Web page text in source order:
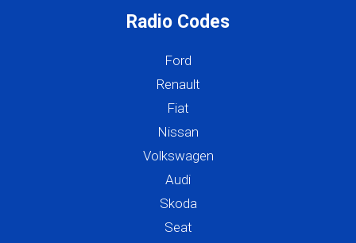
Radio Codes
Ford
Renault
Fiat
Nissan
Volkswagen
Audi
Skoda
Seat